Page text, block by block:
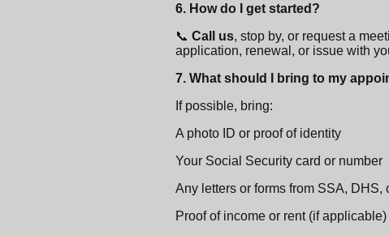
6. How do I get started?
📞 Call us, stop by, or request a
application, renewal, or issue with
7. What should I bring to my
If possible, bring:
A photo ID or proof of identity
Your Social Security card or number
Any letters or forms from SSA, DHS,
Proof of income or rent (if applicable)